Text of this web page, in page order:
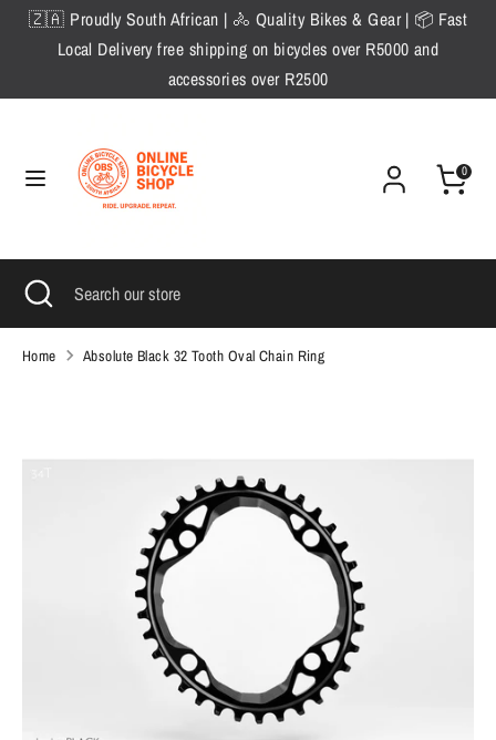
Skip🇿🇦 Proudly South African | 🚴 Quality Bikes & Gear | 📦 Fast
Local Delivery free shipping on bicycles over R5000 and
accessories over R2500
0
SearchSearch
store
Search Search
store
Close
search
Home Absolute Black 32 Tooth Oval Chain Ring